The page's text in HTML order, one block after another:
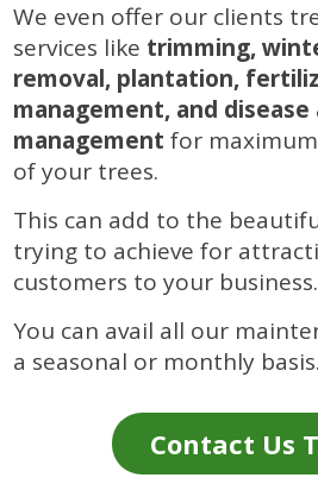
We even offer our clients
services like trimming,
removal, plantation,
management, and disease
management for
of your trees.
This can add to the
trying to achieve for
customers to your business.
You can avail all our
a seasonal or monthly basis.
Contact Us